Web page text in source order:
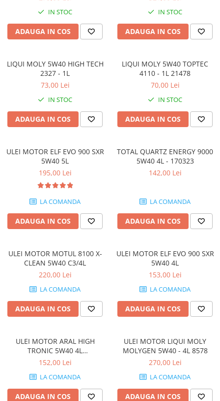
IN STOC
ADAUGA IN COS
IN STOC
ADAUGA IN COS
LIQUI MOLY 5W40 HIGH TECH
2327 - 1L
73,00 Lei
IN STOC
ADAUGA IN COS
LIQUI MOLY 5W40 TOPTEC
4110 - 1L 21478
70,00 Lei
IN STOC
ADAUGA IN COS
ULEI MOTOR ELF EVO 900 SXR
5W40 5L
195,00 Lei
LA COMANDA
ADAUGA IN COS
TOTAL QUARTZ ENERGY 9000
5W40 4L - 170323
142,00 Lei
LA COMANDA
ADAUGA IN COS
ULEI MOTOR MOTUL 8100 X-
CLEAN 5W40 C3/4L
220,00 Lei
LA COMANDA
ADAUGA IN COS
ULEI MOTOR ELF EVO 900 SXR
5W40 4L
153,00 Lei
LA COMANDA
ADAUGA IN COS
ULEI MOTOR ARAL HIGH
TRONIC 5W40 4L
HIGHTRONIC5W40-4L
152,00 Lei
LA COMANDA
ADAUGA IN COS
ULEI MOTOR LIQUI MOLY
MOLYGEN 5W40 - 4L 8578
270,00 Lei
LA COMANDA
ADAUGA IN COS